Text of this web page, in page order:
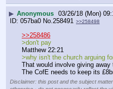
▶ Anonymous 03/26/18 (Mon)
057ba0 No. 258491 >>258498
>>258486
>don't pay
Matthew 22:21
>why isn't the church arguing
That would involve giving away
The CofE needs to keep its
Disclaimer: this post and the subject